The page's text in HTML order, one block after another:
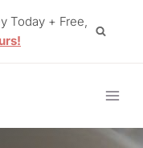
Today + Free,